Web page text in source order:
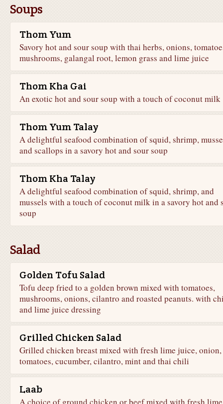
Soups
Thom Yum
Savory hot and sour soup with thai herbs, onions,
mushrooms, galangal root, lemon grass and lime juice
Thom Kha Gai
An exotic hot and sour soup with a touch of coconut milk
Thom Yum Talay
A delightful seafood combination of squid, shrimp,
and scallops in a savory hot and sour soup
Thom Kha Talay
A delightful seafood combination of squid, shrimp, and
mussels with a touch of coconut milk in a savory hot and
soup
Salad
Golden Tofu Salad
Tofu deep fried to a golden brown mixed with tomatoes,
mushrooms, onions, cilantro and roasted peanuts. with
and lime juice dressing
Grilled Chicken Salad
Grilled chicken breast mixed with fresh lime juice, onion,
tomatoes, cucumber, cilantro, mint and thai chili
Laab